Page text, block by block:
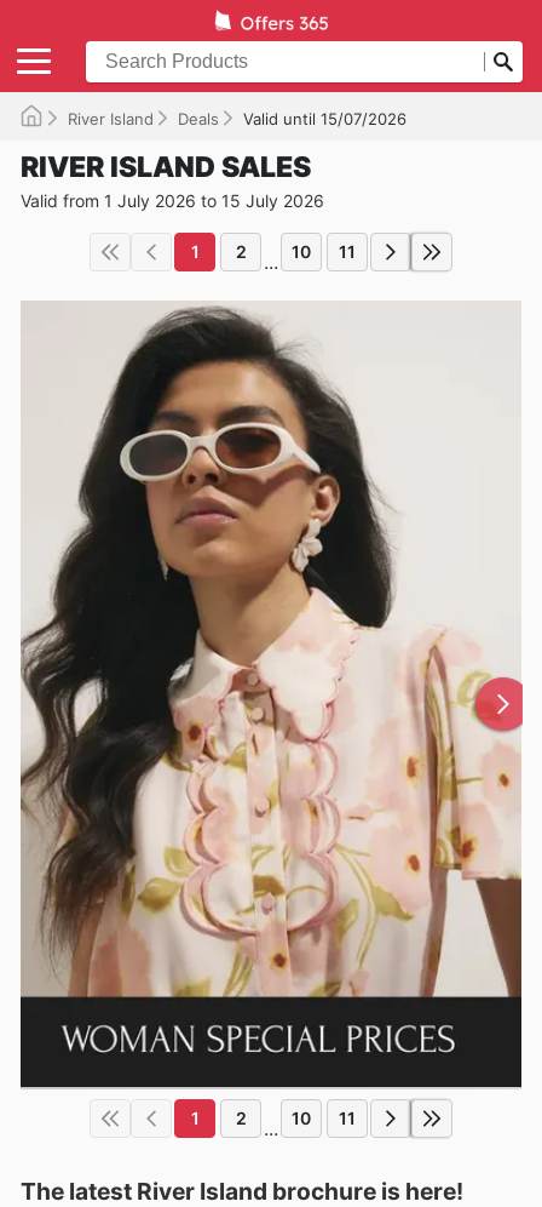
River Island Deals Valid until 15/07/2026
RIVER ISLAND SALES
Valid from 1 July 2026 to 15 July 2026
1 2 ... 10 11
1 2 ... 10 11
The latest River Island brochure is here!